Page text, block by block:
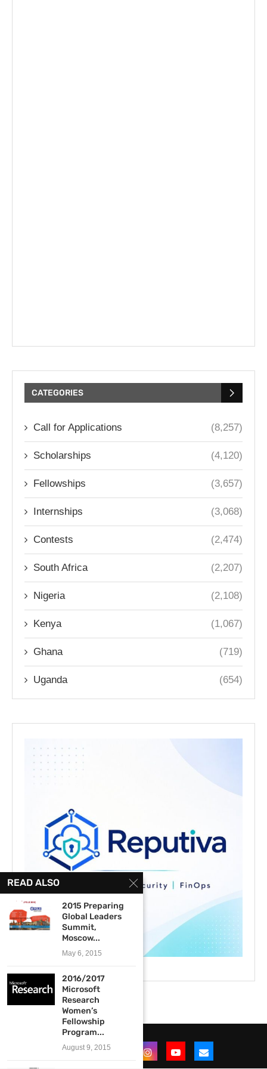
CATEGORIES
Call for Applications (8,257)
Scholarships (4,120)
Fellowships (3,657)
Internships (3,068)
Contests (2,474)
South Africa (2,207)
Nigeria (2,108)
Kenya (1,067)
Ghana (719)
Uganda (654)
READ ALSO
2015 Preparing
Global Leaders
Summit,
Moscow...
May 6, 2015
2016/2017
Microsoft
Research
Women’s
Fellowship
Program...
August 9, 2015